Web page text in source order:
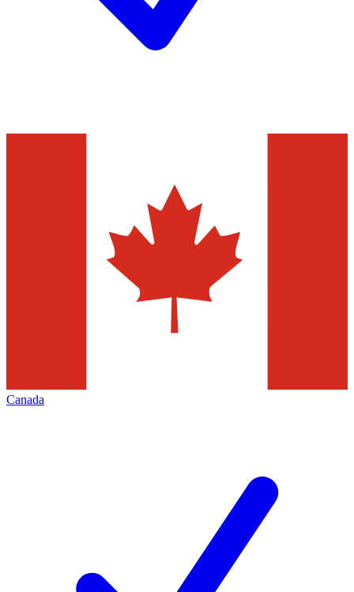
Canada